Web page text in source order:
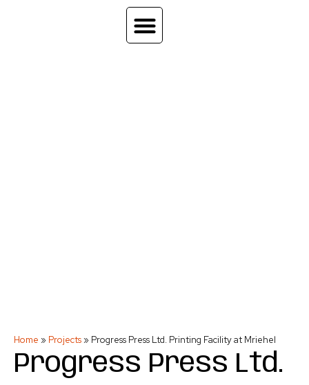
Home » Projects» Progress Press Ltd. Printing Facility at Mriehel
Progress Press Ltd.